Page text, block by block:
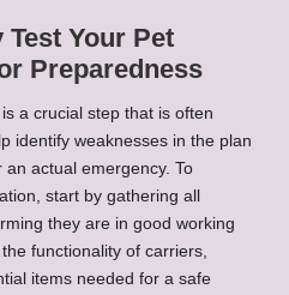
Your Pet
Preparedness
a crucial step that is often
identify weaknesses in the plan
actual emergency. To
start by gathering all
they are in good working
functionality of carriers,
items needed for a safe